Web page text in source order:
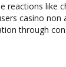
reactions like
casino non
through